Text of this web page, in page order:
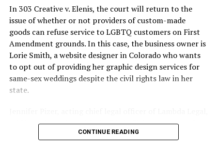
As 13 fire companies struggled to douse the inferno,
police refused to question the chief suspect, even
though gay witnesses identified and brought the soot-
covered man to officers idly standing by. This suspect,
an internally conflicted gay-for-pay sex worker named
Rodger Dale Nunez, had been ejected from the UpStairs
Lounge screaming the word “burn” minutes before, but
New Orleans police rebuffed the testimony of fire
reporters on the street: “Some thieves hung out there,
In 303 Creative v. Elenis, the court will return to the
issue of whether or not providers of custom-made
goods can refuse service to LGBTQ customers on First
Amendment grounds. In this case, the business owner is
Lorie Smith, a website designer in Colorado who wants
to opt out of providing her graphic design services for
same-sex weddings despite the civil rights law in her
state.
said in an interview with the Blade, “it’s not too much to
say an immeasurably huge amount is at stake” for
CONTINUE READING